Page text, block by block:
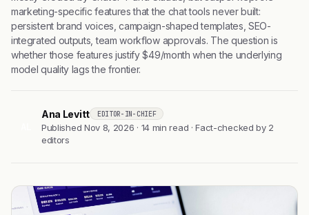
marketing-specific features that the chat tools never built:
persistent brand voices, campaign-shaped templates, SEO-
integrated outputs, team workflow approvals. The question is
whether those features justify $49/month when the underlying
model quality lags the frontier.
Ana Levitt EDITOR-IN-CHIEF
Published Nov 8, 2026 · 14 min read · Fact-checked by 2
editors